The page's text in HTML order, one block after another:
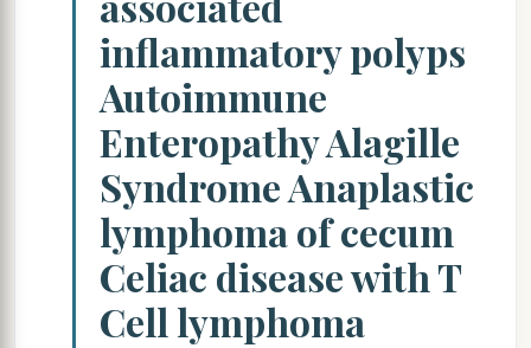
inflammatory polyps
Autoimmune
Enteropathy Alagille
Syndrome Anaplastic
lymphoma of cecum
Celiac disease with T
Cell lymphoma